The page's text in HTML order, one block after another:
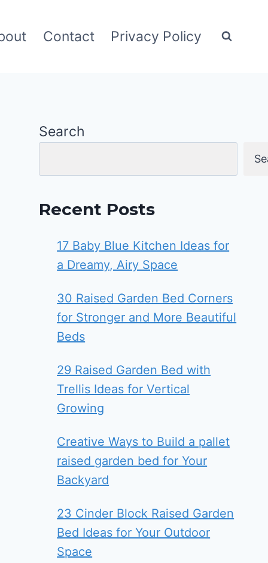
Contact Privacy Policy
Search
Recent Posts
17 Baby Blue Kitchen Ideas for
a Dreamy, Airy Space
30 Raised Garden Bed Corners
for Stronger and More Beautiful
Beds
29 Raised Garden Bed with
Trellis Ideas for Vertical
Growing
Creative Ways to Build a pallet
raised garden bed for Your
Backyard
23 Cinder Block Raised Garden
Bed Ideas for Your Outdoor
Space